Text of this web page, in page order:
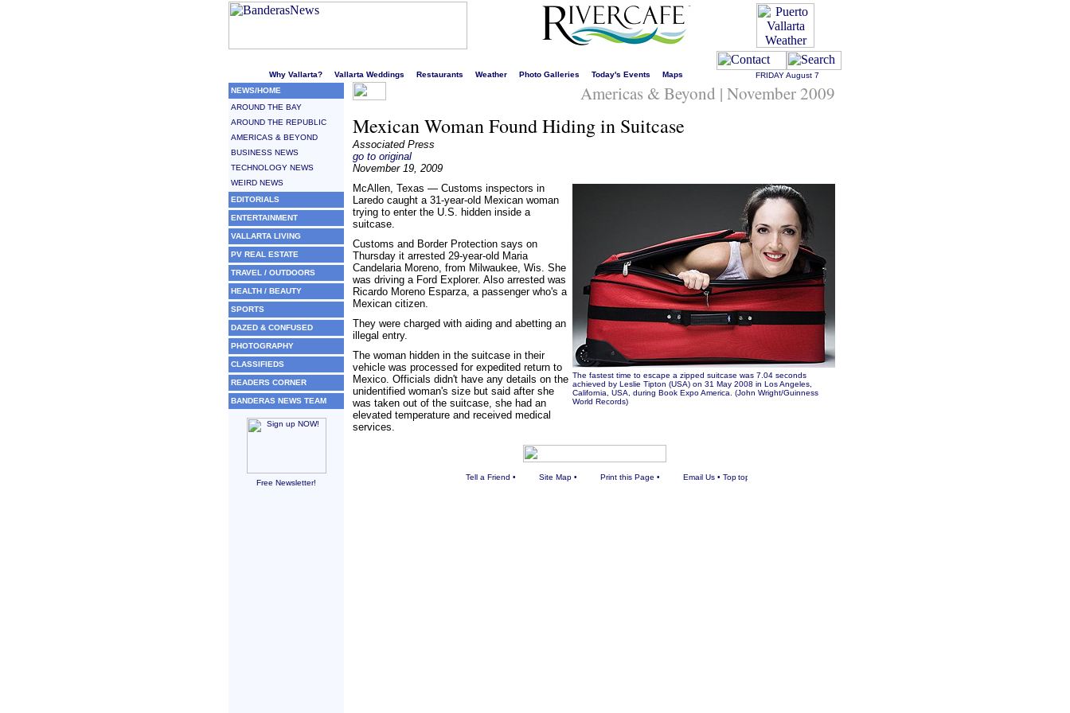
Why Vallarta? Vallarta Weddings Restaurants Weather Photo Galleries Today's Events Maps FRIDAYAugust 7
NEWS/HOME
AROUND THE BAY
AROUND THE REPUBLIC
AMERICAS & BEYOND
BUSINESS NEWS
TECHNOLOGY NEWS
WEIRD NEWS
EDITORIALS
ENTERTAINMENT
VALLARTA LIVING
PV REAL ESTATE
TRAVEL / OUTDOORS
HEALTH / BEAUTY
SPORTS
DAZED & CONFUSED
PHOTOGRAPHY
CLASSIFIEDS
READERS CORNER
BANDERAS NEWS TEAM
Free Newsletter!
Americas & Beyond | November 2009
Mexican Woman Found Hiding in Suitcase
Associated Press
go to original
November 19, 2009
The fastest time to escape a zipped suitcase was 7.04 seconds
achieved by Leslie Tipton (USA) on 31 May 2008 in Los Angeles,
California, USA, during Book Expo America. (John Wright/Guinness
World Records)
McAllen, Texas — Customs inspectors in
Laredo caught a 31-year-old Mexican woman
trying to enter the U.S. hidden inside a
suitcase.
Customs and Border Protection says on
Thursday it arrested 29-year-old Maria
Candelaria Moreno, from Milwaukee, Wis. She
was driving a Ford Explorer. Also arrested was
Ricardo Moreno Esparza, a passenger who's a
Mexican citizen.
They were charged with aiding and abetting an
illegal entry.
The woman hidden in the suitcase in their
vehicle was processed for expedited return to
Mexico. Officials didn't have any details on the
unidentified woman's size but said after she
was taken out of the suitcase, she had an
elevated temperature and received medical
services.
Tell a Friend • Site Map• Print this Page • Email Us• Top